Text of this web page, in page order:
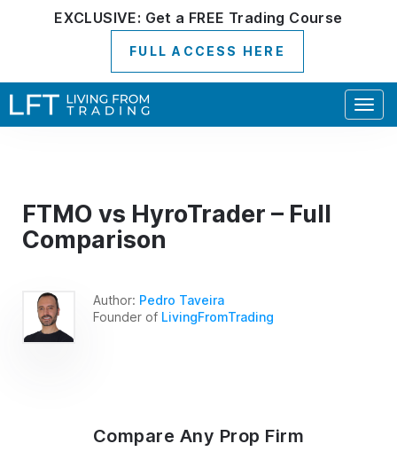
EXCLUSIVE: Get a FREE Trading Course
FULL ACCESS HERE
FTMO vs HyroTrader – Full
Comparison
Author: Pedro Taveira
Founder of LivingFromTrading
Compare Any Prop Firm